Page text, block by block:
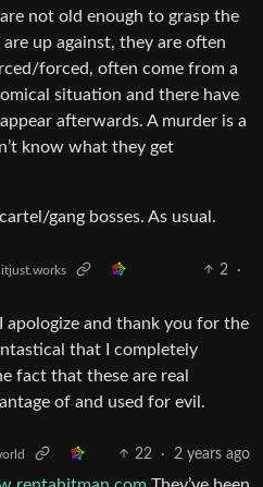
not old enough to grasp the
up against, they are often
forced, often come from a
situation and there have
afterwards. A murder is a
know what they get
gang bosses. As usual.
2
·
apologize and thank you for the
that I completely
fact that these are real
of and used for evil.
22 · 2 years ago